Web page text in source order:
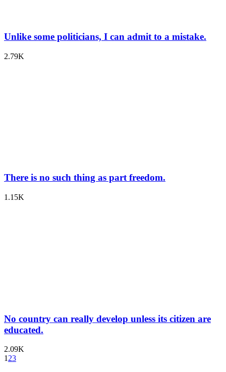
Unlike some politicians, I can admit to a mistake.
2.79K
There is no such thing as part freedom.
1.15K
No country can really develop unless its citizen are
educated.
2.09K
123